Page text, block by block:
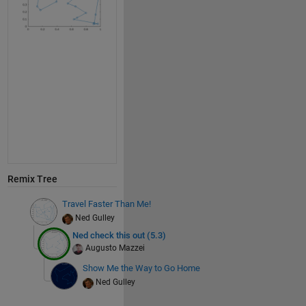
s =1×30
Remix Tree
Travel Faster Than Me!
Ned Gulley
Ned check this out (5.3)
Augusto Mazzei
Show Me the Way to Go Home
Ned Gulley